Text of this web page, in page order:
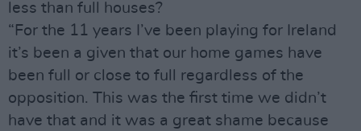
less than full houses?
“For the 11 years I’ve been playing for Ireland
it’s been a given that our home games have
been full or close to full regardless of the
opposition. This was the first time we didn’t
have that and it was a great shame because